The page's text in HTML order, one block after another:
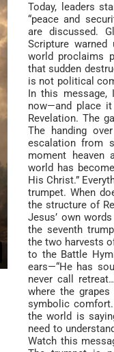
Today, leaders
“peace and
are discussed.
Scripture
world proclaims
that sudden
is not political
In this message,
now—and place
Revelation. The
The handing
escalation from
moment heaven
world has
His Christ.”
trumpet. When
the structure of
Jesus’ own
the seventh
the two harvests
to the Battle
ears—“He has
never call
where the
symbolic
the world is
need to
Watch this